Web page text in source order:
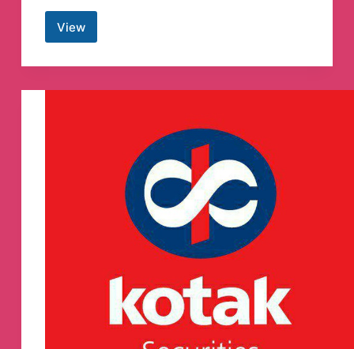
ViewAmway
Official
Channel